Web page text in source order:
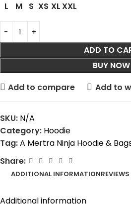
L
M S XS XLXXL
ADD TO
BUY NOW
Add to compare
Add to
SKU: N/A
Category: Hoodie
Tag:A Mertra Ninja Hoodie &
Share:
ADDITIONAL INFORMATION
Additional information